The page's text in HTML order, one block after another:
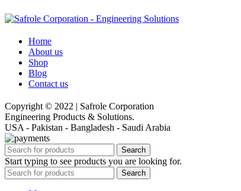
Home
About us
Shop
Blog
Contact us
Copyright © 2022 | Safrole Corporation
Engineering Products & Solutions.
USA - Pakistan - Bangladesh - Saudi Arabia
Search
Start typing to see products you are looking for.
Search